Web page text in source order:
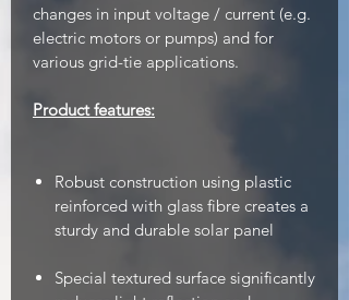
changes in input voltage / current (e.g.
electric motors or pumps) and for
various grid-tie applications.
Product features:
Robust construction using plastic
reinforced with glass fibre creates a
sturdy and durable solar panel
Special textured surface significantly